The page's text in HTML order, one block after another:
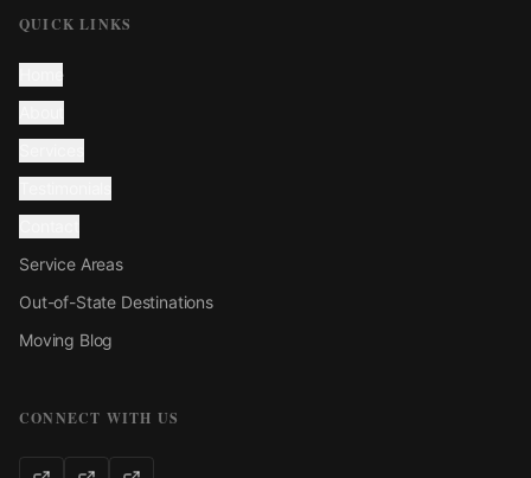
QUICK LINKS
Home
Service Areas
Out-of-State Destinations
Moving Blog
CONNECT WITH US